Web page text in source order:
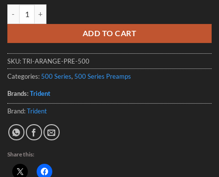
ADD TO CART
SKU:TRI-ARANGE-PRE-500
Categories: 500 Series, 500 Series Preamps
Brands:Trident
Brand:Trident
Share this: